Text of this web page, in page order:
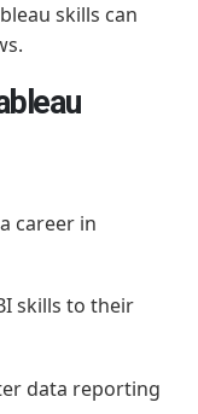
skills can
career in
skills to their
data reporting